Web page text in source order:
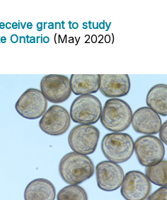
grant to study
Ontario (May 2020)